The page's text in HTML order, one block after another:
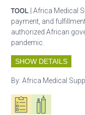
TOOL | Africa Medical
payment, and
authorized African
pandemic.
SHOW DETAILS
By:Africa Medical
Oxygen ecosystem
Respiratory care